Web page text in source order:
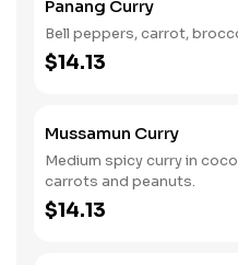
Panang Curry
Bell peppers, carrot,
$14.13
Mussamun Curry
Medium spicy curry in
carrots and peanuts.
$14.13